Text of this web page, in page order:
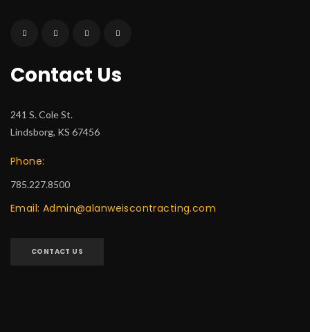
Contact Us
241 S. Cole St.
Lindsborg, KS 67456
Phone:
785.227.8500
Email: Admin@alanweiscontracting.com
CONTACT US